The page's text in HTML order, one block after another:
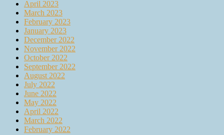
April 2023
March 2023
February 2023
January 2023
December 2022
November 2022
October 2022
September 2022
August 2022
July 2022
June 2022
May 2022
April 2022
March 2022
February 2022